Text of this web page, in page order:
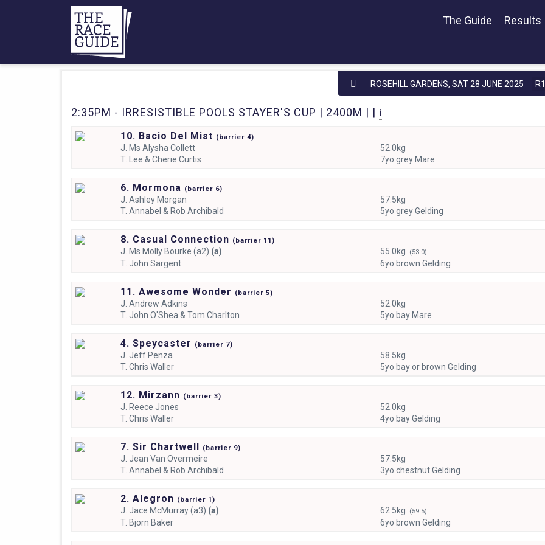
The Guide Results
ROSEHILL GARDENS, SAT 28 JUNE 2025 R1
2:35PM - IRRESISTIBLE POOLS STAYER'S CUP | 2400M | | i
10. Bacio Del Mist (barrier 4)
J. Ms Alysha Collett
52.0kg
T.
Lee & Cherie Curtis 7yo grey Mare
6. Mormona (barrier 6)
J. Ashley Morgan
57.5kg
T. Annabel & Rob Archibald 5yo grey Gelding
8. Casual Connection (barrier 11)
J. Ms Molly Bourke (a2) (a) 55.0kg (53.0)
T. John Sargent 6yo brown Gelding
11. Awesome Wonder (barrier 5)
J. Andrew Adkins
52.0kg
T. John O'Shea & Tom Charlton 5yo bay Mare
4. Speycaster (barrier 7)
J. Jeff Penza
58.5kg
T. Chris Waller 5yo bay or brown Gelding
12. Mirzann (barrier 3)
J. Reece Jones
52.0kg
T. Chris Waller 4yo bay Gelding
7. Sir Chartwell (barrier 9)
J. Jean Van Overmeire
57.5kg
T. Annabel & Rob Archibald 3yo chestnut Gelding
2. Alegron (barrier 1)
J. Jace McMurray (a3) (a) 62.5kg (59.5)
T. Bjorn Baker 6yo brown Gelding